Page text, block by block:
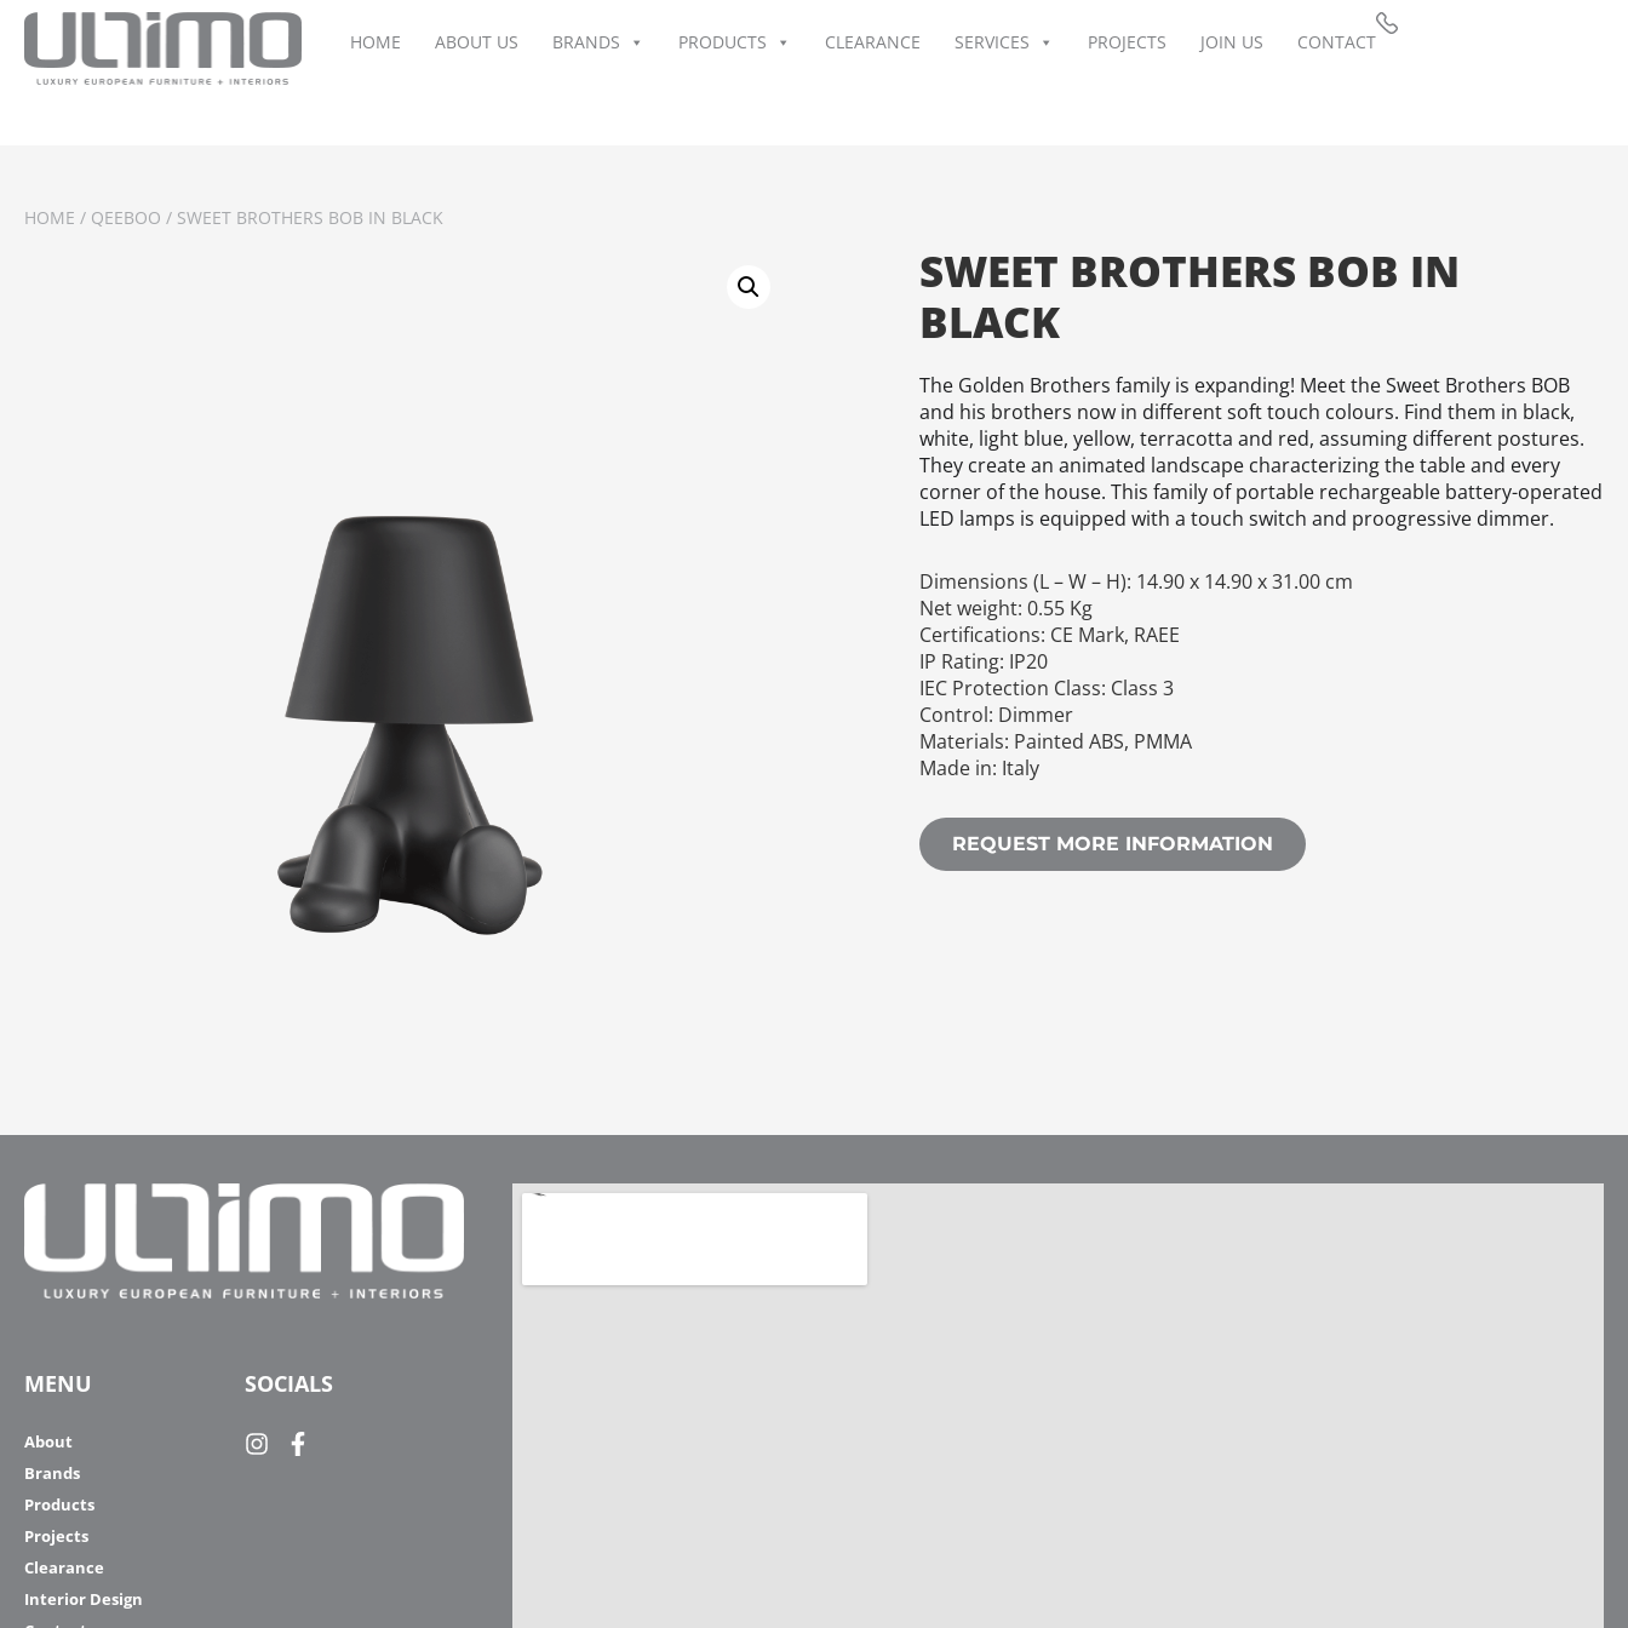
HOME ABOUT US BRANDS PRODUCTS CLEARANCE SERVICES PROJECTS JOIN US CONTACT
HOME / QEEBOO / SWEET BROTHERS BOB IN BLACK
SWEET BROTHERS BOB IN
BLACK
The Golden Brothers family is expanding! Meet the Sweet Brothers BOB
and his brothers now in different soft touch colours. Find them in black,
white, light blue, yellow, terracotta and red, assuming different postures.
They create an animated landscape characterizing the table and every
corner of the house. This family of portable rechargeable battery-operated
LED lamps is equipped with a touch switch and proogressive dimmer.
Dimensions (L – W – H): 14.90 x 14.90 x 31.00 cm
Net weight: 0.55 Kg
Certifications: CE Mark, RAEE
IP Rating: IP20
IEC Protection Class: Class 3
Control: Dimmer
Materials: Painted ABS, PMMA
Made in: Italy
REQUEST MORE INFORMATION
MENU
About
Brands
Products
Projects
Clearance
Interior Design
SOCIALS